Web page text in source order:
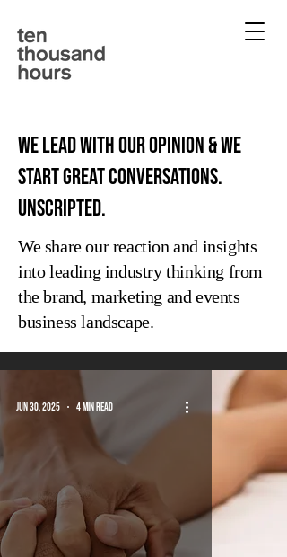
We lead with our opinion & we
start great conversations.
Unscripted.
We share our reaction and insights
into leading industry thinking from
the brand, marketing and events
business landscape.
Jun 30, 2025 4 min read